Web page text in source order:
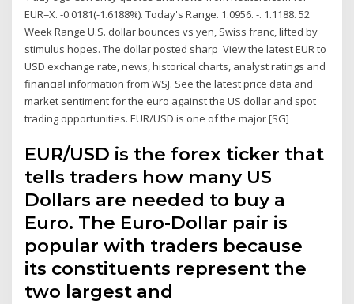
EUR=X. -0.0181(-1.6188%). Today's Range. 1.0956. -. 1.1188. 52
Week Range U.S. dollar bounces vs yen, Swiss franc, lifted by
stimulus hopes. The dollar posted sharp View the latest EUR to
USD exchange rate, news, historical charts, analyst ratings and
financial information from WSJ. See the latest price data and
market sentiment for the euro against the US dollar and spot
trading opportunities. EUR/USD is one of the major [SG]
EUR/USD is the forex ticker that
tells traders how many US
Dollars are needed to buy a
Euro. The Euro-Dollar pair is
popular with traders because
its constituents represent the
two largest and